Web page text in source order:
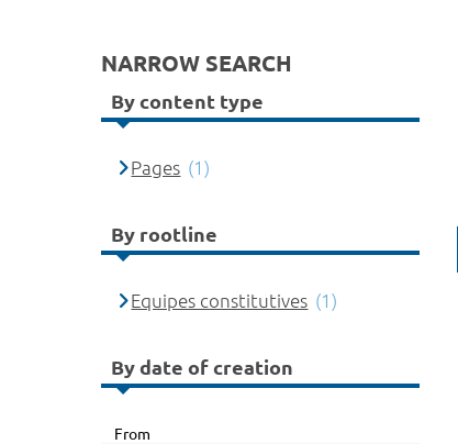
NARROW SEARCH
By content type
Pages (1)
By rootline
Equipes constitutives (1)
By date of creation
From